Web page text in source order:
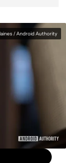
/ Android Authority